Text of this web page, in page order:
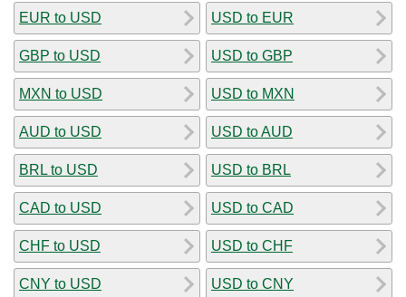
EUR to USD
GBP to USD
MXN to USD
AUD to USD
BRL to USD
CAD to USD
CHF to USD
CNY to USD
USD to EUR
USD to GBP
USD to MXN
USD to AUD
USD to BRL
USD to CAD
USD to CHF
USD to CNY